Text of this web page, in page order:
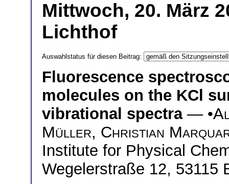
Mittwoch, 20. März
Lichthof
Auswahlstatus für diesen Beitrag:
Fluorescence
molecules on the KCl
vibrational spectra— •
Müller, Christian
Institute for Physical
Wegelerstraße 12, 53115